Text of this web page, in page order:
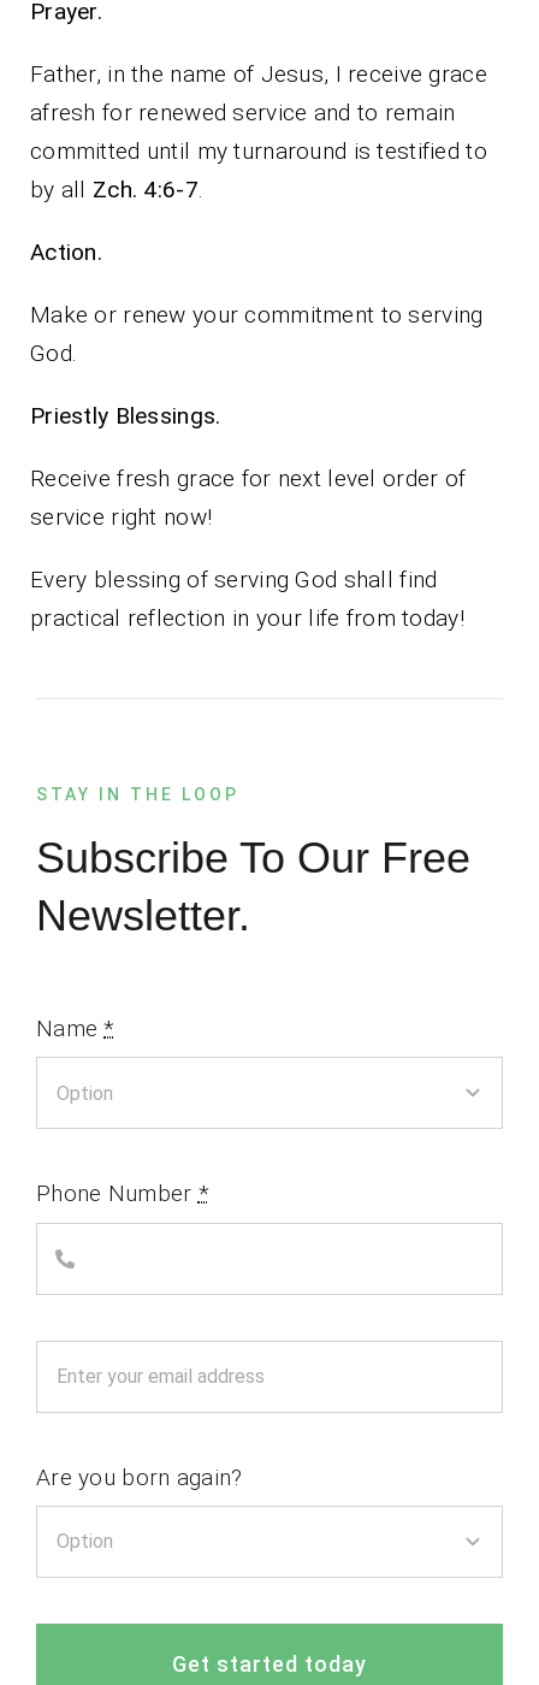
Prayer.
Father, in the name of Jesus, I receive grace
afresh for renewed service and to remain
committed until my turnaround is testified to
by all Zch. 4:6-7.
Action.
Make or renew your commitment to serving
God.
Priestly Blessings.
Receive fresh grace for next level order of
service right now!
Every blessing of serving God shall find
practical reflection in your life from today!
STAY IN THE LOOP
Subscribe To Our Free
Newsletter.
Name*
Phone Number *
Are you born again?
Get started today